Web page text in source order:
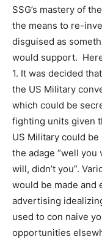
SSG’s mastery of
the means to re-
disguised as
would support.
1. It was decided
the US Military
which could be
fighting units given
US Military could
the adage “well
will, didn’t you”.
would be made and
advertising
used to con naive
opportunities